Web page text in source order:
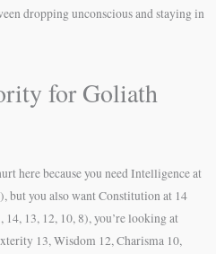
dropping unconscious and staying in
for Goliath
here because you need Intelligence at
but you also want Constitution at 14
13, 12, 10, 8), you’re looking at
13, Wisdom 12, Charisma 10,